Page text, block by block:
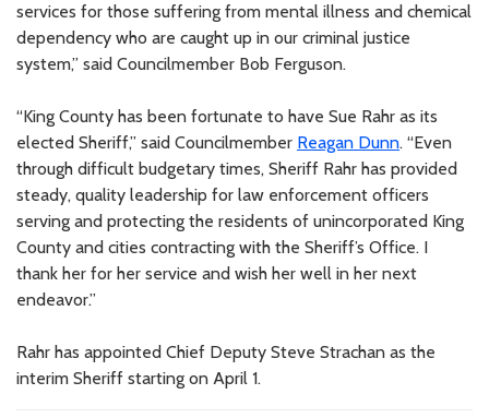
services for those suffering from mental illness and chemical
dependency who are caught up in our criminal justice
system,” said Councilmember Bob Ferguson.
“King County has been fortunate to have Sue Rahr as its
elected Sheriff,” said Councilmember Reagan Dunn. “Even
through difficult budgetary times, Sheriff Rahr has provided
steady, quality leadership for law enforcement officers
serving and protecting the residents of unincorporated King
County and cities contracting with the Sheriff’s Office. I
thank her for her service and wish her well in her next
endeavor.”
Rahr has appointed Chief Deputy Steve Strachan as the
interim Sheriff starting on April 1.